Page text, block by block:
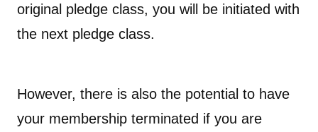
original pledge class, you will be initiated with
the next pledge class.
However, there is also the potential to have
your membership terminated if you are